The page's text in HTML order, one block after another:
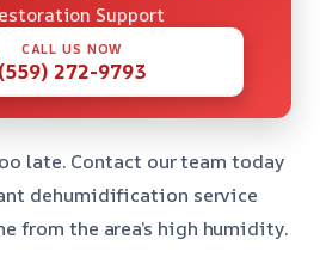
Support
CALL US NOW
272-9793
late. Contact our team today
dehumidification service
from the area’s high humidity.